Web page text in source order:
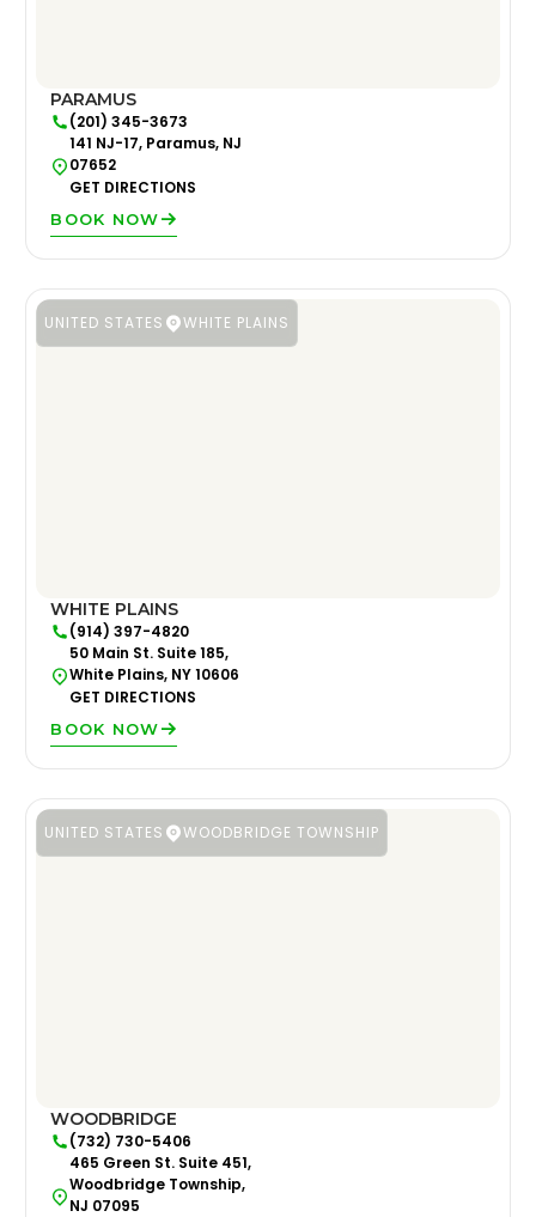
PARAMUS
(201) 345-3673
141 NJ-17, Paramus, NJ
07652
GET DIRECTIONS
BOOK NOW
UNITED STATES WHITE PLAINS
WHITE PLAINS
(914) 397-4820
50 Main St. Suite 185,
White Plains, NY 10606
GET DIRECTIONS
BOOK NOW
UNITED STATES WOODBRIDGE TOWNSHIP
WOODBRIDGE
(732) 730-5406
465 Green St. Suite 451,
Woodbridge Township,
NJ 07095